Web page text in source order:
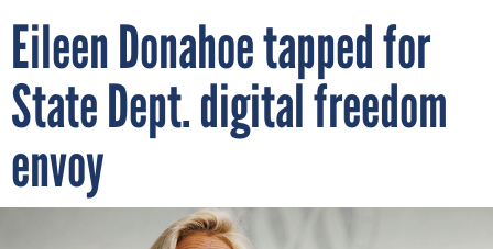
Eileen Donahoe tapped for
State Dept. digital freedom
envoy